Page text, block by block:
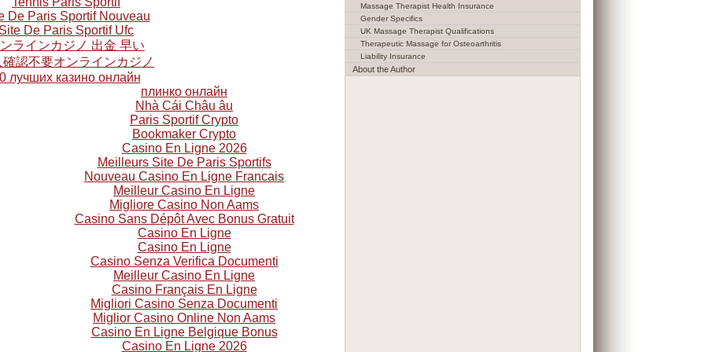
Massage Therapist Health Insurance
Gender Specifics
UK Massage Therapist Qualifications
Therapeutic Massage for Osteoarthritis
Liability Insurance
About the Author
De Paris Sportif Nouveau
Site De Paris Sportif Ufc
ラインカジノ 出金 早い
確認不要オンラインカジノ
лучших казино онлайн
плинко онлайн
Nhà Cái Châu âu
Paris Sportif Crypto
Bookmaker Crypto
Casino En Ligne 2026
Meilleurs Site De Paris Sportifs
Nouveau Casino En Ligne Francais
Meilleur Casino En Ligne
Migliore Casino Non Aams
Casino Sans Dépôt Avec Bonus Gratuit
Casino En Ligne
Casino En Ligne
Casino Senza Verifica Documenti
Meilleur Casino En Ligne
Casino Français En Ligne
Migliori Casino Senza Documenti
Miglior Casino Online Non Aams
Casino En Ligne Belgique Bonus
Casino En Ligne 2026